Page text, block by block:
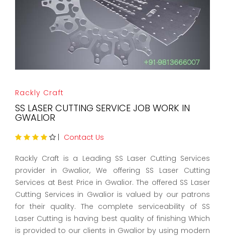
Rackly Craft
SS LASER CUTTING SERVICE JOB WORK IN
GWALIOR
Contact Us
Rackly Craft is a Leading SS Laser Cutting Services
provider in Gwalior, We offering SS Laser Cutting
Services at Best Price in Gwalior. The offered SS Laser
Cutting Services in Gwalior is valued by our patrons
for their quality. The complete serviceability of SS
Laser Cutting is having best quality of finishing Which
is provided to our clients in Gwalior by using modern